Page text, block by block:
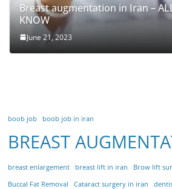
Breast augmentation in Iran –
KNOW
June 21, 2023
boob job boob job in iran
BREAST
breast enlargement breast lift in iran
Brow lift
Buccal Fat Removal
Cataract surgery in iran